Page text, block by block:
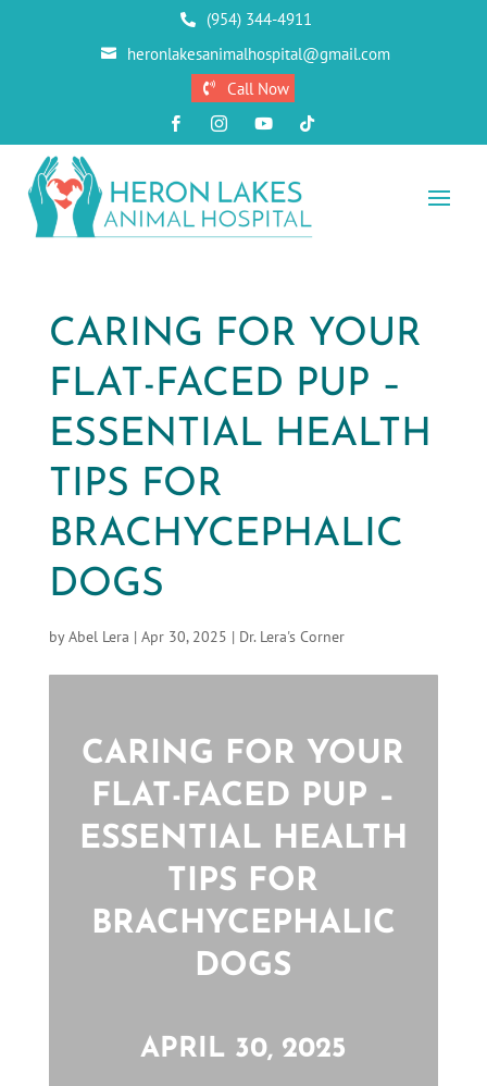
 (954) 344-4911
 heronlakesanimalhospital@gmail.com
 Call Now
   
CARING FOR YOUR
FLAT-FACED PUP –
ESSENTIAL HEALTH
TIPS FOR
BRACHYCEPHALIC
DOGS
byAbel Lera | Apr 30, 2025 | Dr. Lera's Corner
CARING FOR YOUR
FLAT-FACED PUP –
ESSENTIAL HEALTH
TIPS FOR
BRACHYCEPHALIC
DOGS
APRIL 30, 2025